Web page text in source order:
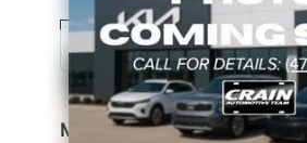
In Stock
MSRP: